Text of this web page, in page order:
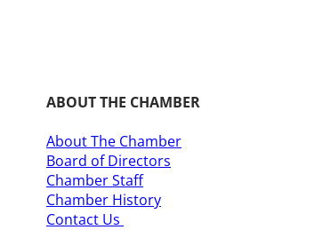
ABOUT THE CHAMBER
About The Chamber
Board of Directors
​Chamber Staff
Chamber History
​Contact Us